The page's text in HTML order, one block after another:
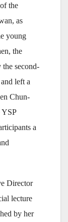
the
as
young
the
second-
left a
Chun-
YSP
a
Director
lecture
by her